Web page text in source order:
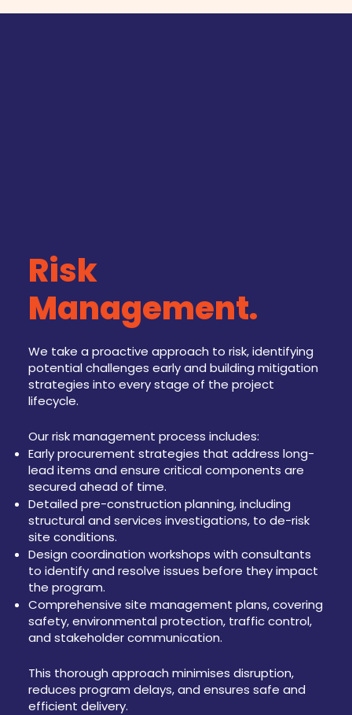
Risk
Management.
We take a proactive approach to risk, identifying
potential challenges early and building mitigation
strategies into every stage of the project
lifecycle.
Our risk management process includes:
Early procurement strategies that address long-
lead items and ensure critical components are
secured ahead of time.
Detailed pre-construction planning, including
structural and services investigations, to de-risk
site conditions.
Design coordination workshops with consultants
to identify and resolve issues before they impact
the program.
Comprehensive site management plans, covering
safety, environmental protection, traffic control,
and stakeholder communication.
This thorough approach minimises disruption,
reduces program delays, and ensures safe and
efficient delivery.